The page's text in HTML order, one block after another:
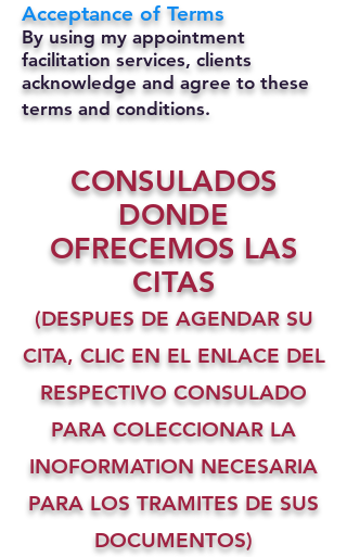
Acceptance of Terms
By using my appointment
facilitation services, clients
acknowledge and agree to these
terms and conditions.
CONSULADOS
DONDE
OFRECEMOS LAS
CITAS
(DESPUES DE AGENDAR SU
CITA, CLIC EN EL ENLACE DEL
RESPECTIVO CONSULADO
PARA COLECCIONAR LA
INOFORMATION NECESARIA
PARA LOS TRAMITES DE SUS
DOCUMENTOS)